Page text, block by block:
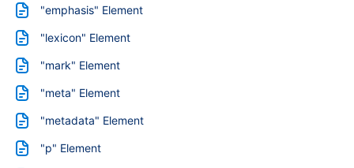
"emphasis" Element
"lexicon" Element
"mark" Element
"meta" Element
"metadata" Element
"p" Element